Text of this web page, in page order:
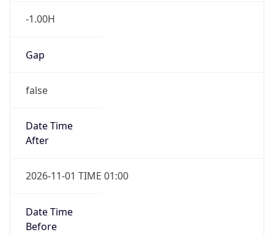
-1.00H
Gap
false
Date Time
After
2026-11-01 TIME 01:00
Date Time
Before